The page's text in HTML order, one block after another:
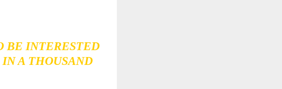
BE INTERESTED
A THOUSAND